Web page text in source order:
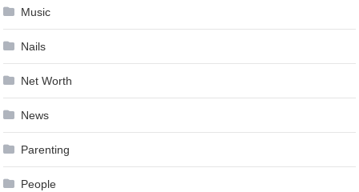
Music
Nails
Net Worth
News
Parenting
People